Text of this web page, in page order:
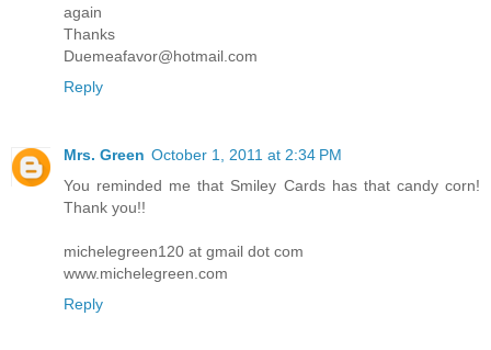
again
Thanks
Duemeafavor@hotmail.com
Reply
Mrs. Green October 1, 2011 at 2:34 PM
You reminded me that Smiley Cards has that candy corn!
Thank you!!
michelegreen120 at gmail dot com
www.michelegreen.com
Reply